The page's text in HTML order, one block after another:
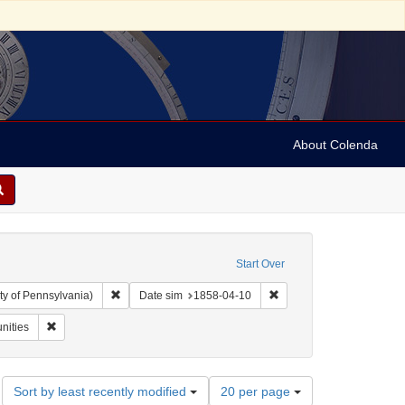
About Colenda
Start Over
of Pennsylvania) Remove constraint Collection: Arnold and Deanne
Date sim 1858-04-10 Remove constraint Date
Remove constraint Subject: Religious communities
Sort by least recently modified
Number
20 per page